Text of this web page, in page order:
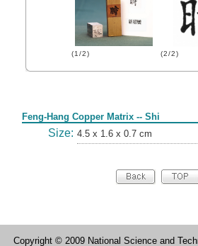
(1/2) (2/2)
Feng-Hang Copper Matrix -- Shi
Size: 4.5 x 1.6 x 0.7 cm
Copyright © 2009 National Science and